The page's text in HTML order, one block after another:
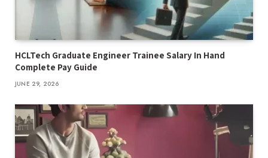
HCLTech Graduate Engineer Trainee Salary In Hand
Complete Pay Guide
JUNE 29, 2026